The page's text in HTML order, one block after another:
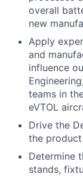
overall
new
Apply
and
influence
teams in
eVTOL
Drive the
the
Determine
stands,